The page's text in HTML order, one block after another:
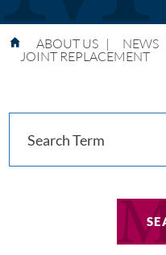
ABOUT US | NEWS
JOINT REPLACEMENT